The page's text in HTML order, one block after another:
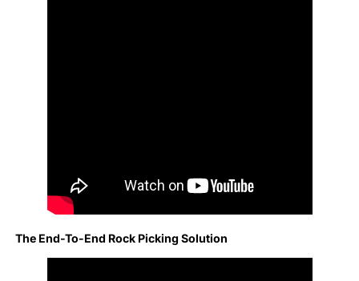
The End-To-End Rock Picking Solution